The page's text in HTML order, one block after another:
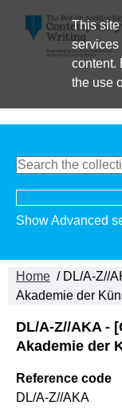
This site
services
content.
the use
Show Advanced
Home / DL/A-Z//
Akademie der
DL/A-Z//AKA -
Akademie der
Reference code
DL/A-Z//AKA